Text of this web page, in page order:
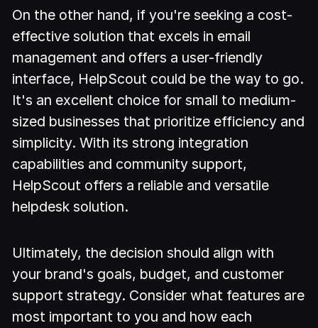
On the other hand, if you're seeking a cost-
effective solution that excels in email
management and offers a user-friendly
interface, HelpScout could be the way to go.
It's an excellent choice for small to medium-
sized businesses that prioritize efficiency and
simplicity. With its strong integration
capabilities and community support,
HelpScout offers a reliable and versatile
helpdesk solution.
Ultimately, the decision should align with
your brand's goals, budget, and customer
support strategy. Consider what features are
most important to you and how each